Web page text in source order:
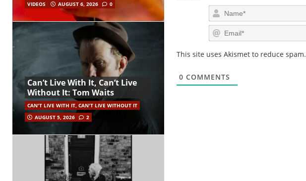
This site uses Akismet to reduce spam.
0 COMMENTS
VIDEOS AUGUST 6, 2026 0
Can’t Live With It, Can’t Live
Without It: Tom Waits
CAN'T LIVE WITH IT, CAN'T LIVE WITHOUT IT
AUGUST 5, 2026
2